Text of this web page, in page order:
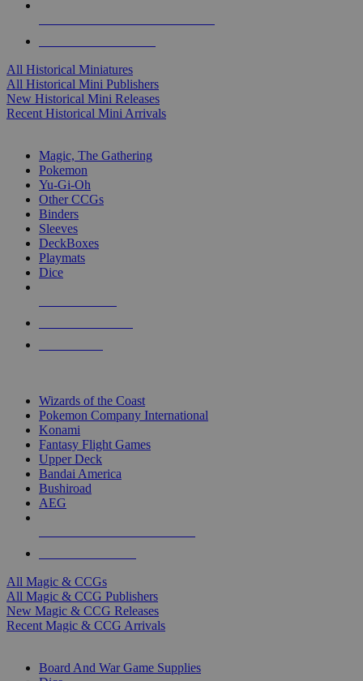
All Historical Miniatures
All Historical Mini Publishers
New Historical Mini Releases
Recent Historical Mini Arrivals
Magic, The Gathering
Pokemon
Yu-Gi-Oh
Other CCGs
Binders
Sleeves
DeckBoxes
Playmats
Dice
Wizards of the Coast
Pokemon Company International
Konami
Fantasy Flight Games
Upper Deck
Bandai America
Bushiroad
AEG
All Magic & CCGs
All Magic & CCG Publishers
New Magic & CCG Releases
Recent Magic & CCG Arrivals
Board And War Game Supplies